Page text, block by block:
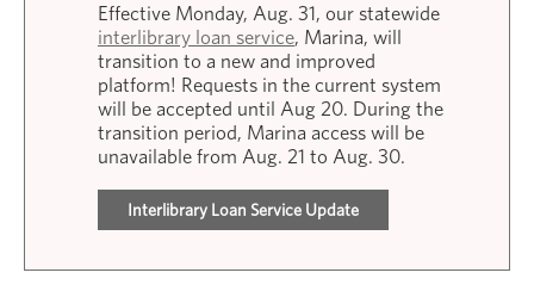
Effective Monday, Aug. 31, our statewide
interlibrary loan service, Marina, will
transition to a new and improved
platform! Requests in the current system
will be accepted until Aug 20. During the
transition period, Marina access will be
unavailable from Aug. 21 to Aug. 30.
Interlibrary Loan Service Update